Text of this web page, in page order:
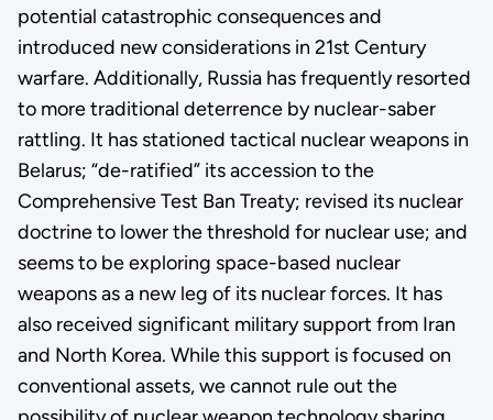
potential catastrophic consequences and
introduced new considerations in 21st Century
warfare. Additionally, Russia has frequently resorted
to more traditional deterrence by nuclear-saber
rattling. It has stationed tactical nuclear weapons in
Belarus; “de-ratified” its accession to the
Comprehensive Test Ban Treaty; revised its nuclear
doctrine to lower the threshold for nuclear use; and
seems to be exploring space-based nuclear
weapons as a new leg of its nuclear forces. It has
also received significant military support from Iran
and North Korea. While this support is focused on
conventional assets, we cannot rule out the